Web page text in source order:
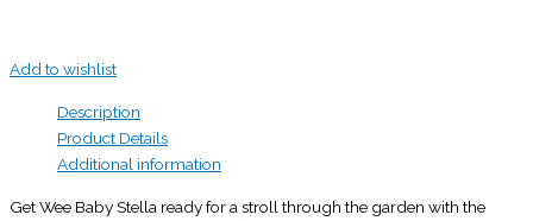
Add to wishlist
Description
Product Details
Additional information
Get Wee Baby Stella ready for a stroll through the garden with the